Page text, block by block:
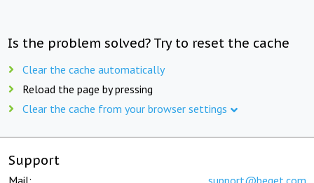
Is the problem solved? Try to reset the cache
Clear the cache automatically
Reload the page by pressing
Clear the cache from your browser settings
Support
Mail: support@beget.com